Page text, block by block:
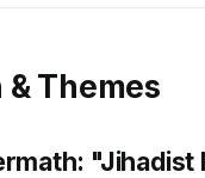
Themes
"Jihadist